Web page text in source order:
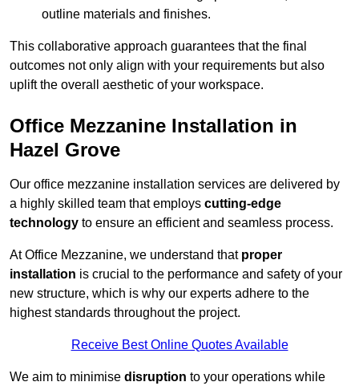
outline materials and finishes.
This collaborative approach guarantees that the final
outcomes not only align with your requirements but also
uplift the overall aesthetic of your workspace.
Office Mezzanine Installation in
Hazel Grove
Our office mezzanine installation services are delivered by
a highly skilled team that employs cutting-edge
technology to ensure an efficient and seamless process.
At Office Mezzanine, we understand that proper
installation is crucial to the performance and safety of your
new structure, which is why our experts adhere to the
highest standards throughout the project.
Receive Best Online Quotes Available
We aim to minimise disruption to your operations while